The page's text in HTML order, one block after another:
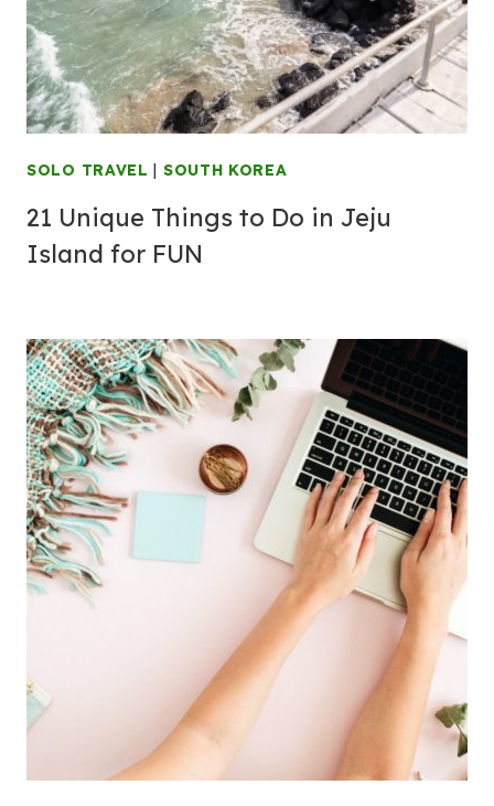
SOLO TRAVEL | SOUTH KOREA
21 Unique Things to Do in Jeju
Island for FUN